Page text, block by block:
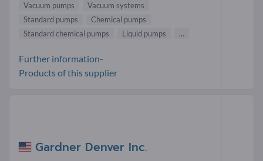
Vacuum pumps
Vacuum systems
Standard pumps
Chemical pumps
Standard chemical pumps
Liquid pumps ...
Further information-
Products of this supplier
Gardner Denver Inc.